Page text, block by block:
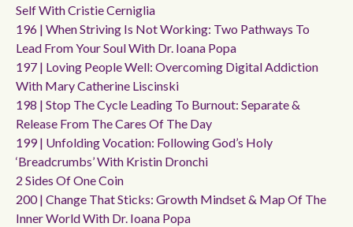
Self With Cristie Cerniglia
196 | When Striving Is Not Working: Two Pathways To
Lead From Your Soul With Dr. Ioana Popa
197 | Loving People Well: Overcoming Digital Addiction
With Mary Catherine Liscinski
198 | Stop The Cycle Leading To Burnout: Separate &
Release From The Cares Of The Day
199 | Unfolding Vocation: Following God’s Holy
‘breadcrumbs’ With Kristin Dronchi
2 Sides Of One Coin
200 | Change That Sticks: Growth Mindset & Map Of The
Inner World With Dr. Ioana Popa